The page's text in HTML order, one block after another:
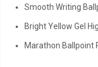
Smooth Writing
Bright Yellow Gel
Marathon Ballpoint